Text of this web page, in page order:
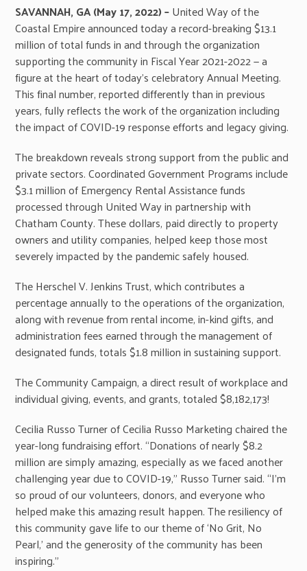
SAVANNAH, GA (May 17, 2022) –United Way of the
Coastal Empire announced today a record-breaking $13.1
million of total funds in and through the organization
supporting the community in Fiscal Year 2021-2022 — a
figure at the heart of today’s celebratory Annual Meeting.
This final number, reported differently than in previous
years, fully reflects the work of the organization including
the impact of COVID-19 response efforts and legacy giving.
The breakdown reveals strong support from the public and
private sectors. Coordinated Government Programs include
$3.1 million of Emergency Rental Assistance funds
processed through United Way in partnership with
Chatham County. These dollars, paid directly to property
owners and utility companies, helped keep those most
severely impacted by the pandemic safely housed.
The Herschel V. Jenkins Trust, which contributes a
percentage annually to the operations of the organization,
along with revenue from rental income, in-kind gifts, and
administration fees earned through the management of
designated funds, totals $1.8 million in sustaining support.
The Community Campaign, a direct result of workplace and
individual giving, events, and grants, totaled $8,182,173!
Cecilia Russo Turner of Cecilia Russo Marketing chaired the
year-long fundraising effort. “Donations of nearly $8.2
million are simply amazing, especially as we faced another
challenging year due to COVID-19,” Russo Turner said. “I’m
so proud of our volunteers, donors, and everyone who
helped make this amazing result happen. The resiliency of
this community gave life to our theme of ‘No Grit, No
Pearl,’ and the generosity of the community has been
inspiring.”